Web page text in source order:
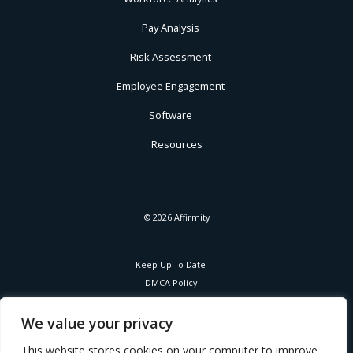
We value your privacy
Pay Analysis
Risk Assessment
Employee Engagement
Software
Resources
© 2026 Affirmity
Keep Up To Date
DMCA Policy
Privacy Policy
Cookies Policy